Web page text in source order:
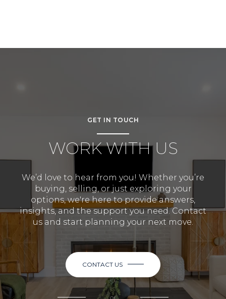
GET IN TOUCH
WORK WITH US
We’d love to hear from you! Whether you’re
buying, selling, or just exploring your
options, we're here to provide answers,
insights, and the support you need. Contact
us and start planning your next move.
CONTACT US
or